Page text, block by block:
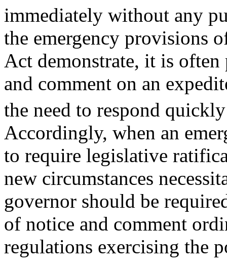
immediately without any
the emergency provisions
Act demonstrate, it is
and comment on an
the need to respond
Accordingly, when an
to require legislative
new circumstances
governor should be
of notice and comment
regulations exercising the